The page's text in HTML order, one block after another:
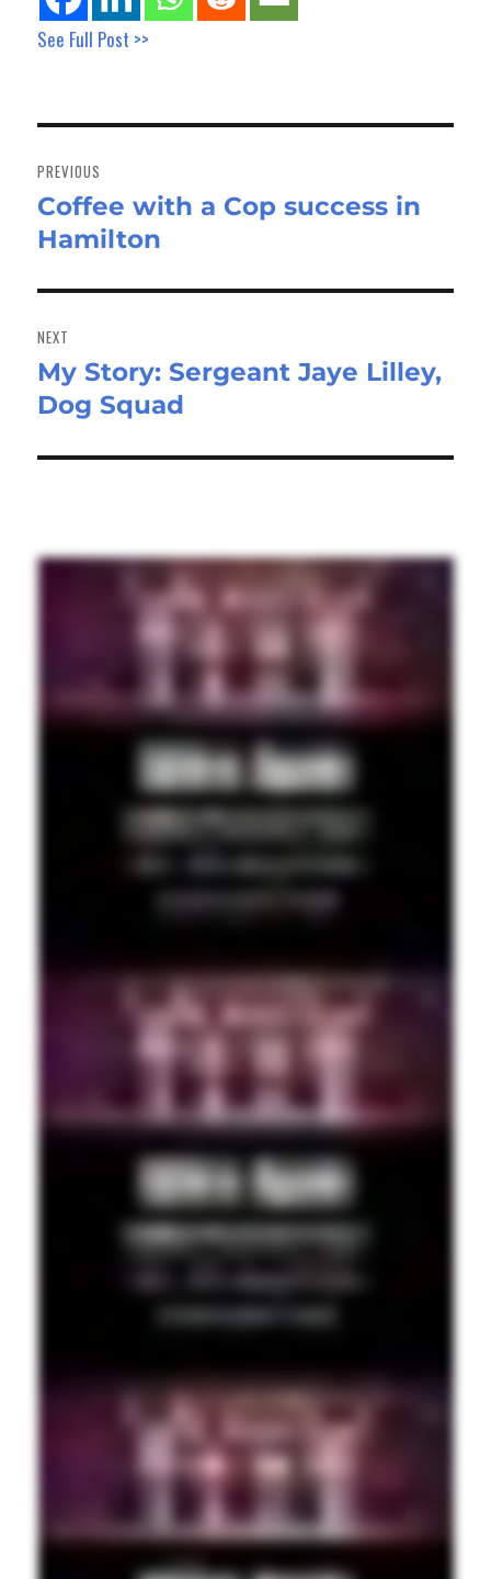
See Full Post >>
navigation
PREVIOUS
Previous
post:
Coffee with a Cop success in
Hamilton
NEXT
Next
post:
My Story: Sergeant Jaye Lilley,
Dog Squad